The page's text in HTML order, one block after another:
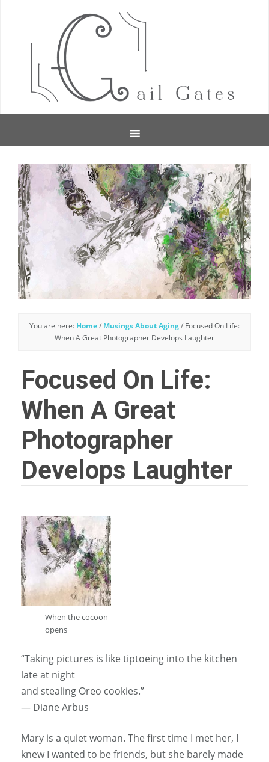
You are here: Home/ Musings About Aging/ Focused On Life:
When A Great Photographer Develops Laughter
Focused On Life:
When A Great
Photographer
Develops Laughter
When the cocoon
opens
“Taking pictures is like tiptoeing into the kitchen
late at night
and stealing Oreo cookies.”
— Diane Arbus
Mary is a quiet woman. The first time I met her, I
knew I wanted to be friends, but she barely made